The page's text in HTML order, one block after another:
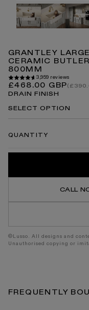
Open
media
1
in
GRANTLEY
CERAMIC
800MM
3,959 reviews
Regular
price
£468.00 GBP
DRAIN FINISH
SELECT OPTION
QUANTITY
CALL
©Lusso. All designs and
Unauthorised copying or
FREQUENTLY